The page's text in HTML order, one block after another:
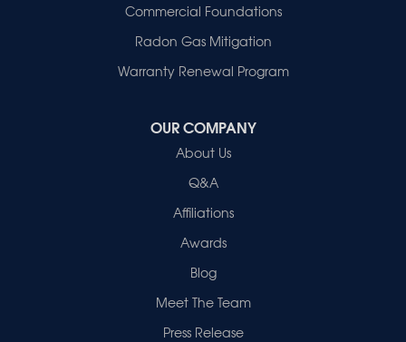
Commercial Foundations
Radon Gas Mitigation
Warranty Renewal Program
OUR COMPANY
About Us
Q&A
Affiliations
Awards
Blog
Meet The Team
Press Release